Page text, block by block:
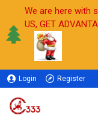
We are here with
US, GET
Login Register